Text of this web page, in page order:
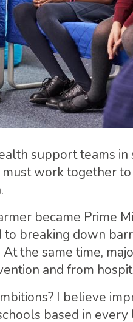
support teams
work together to
became Prime
to breaking down
the same time,
and from
I believe
based in